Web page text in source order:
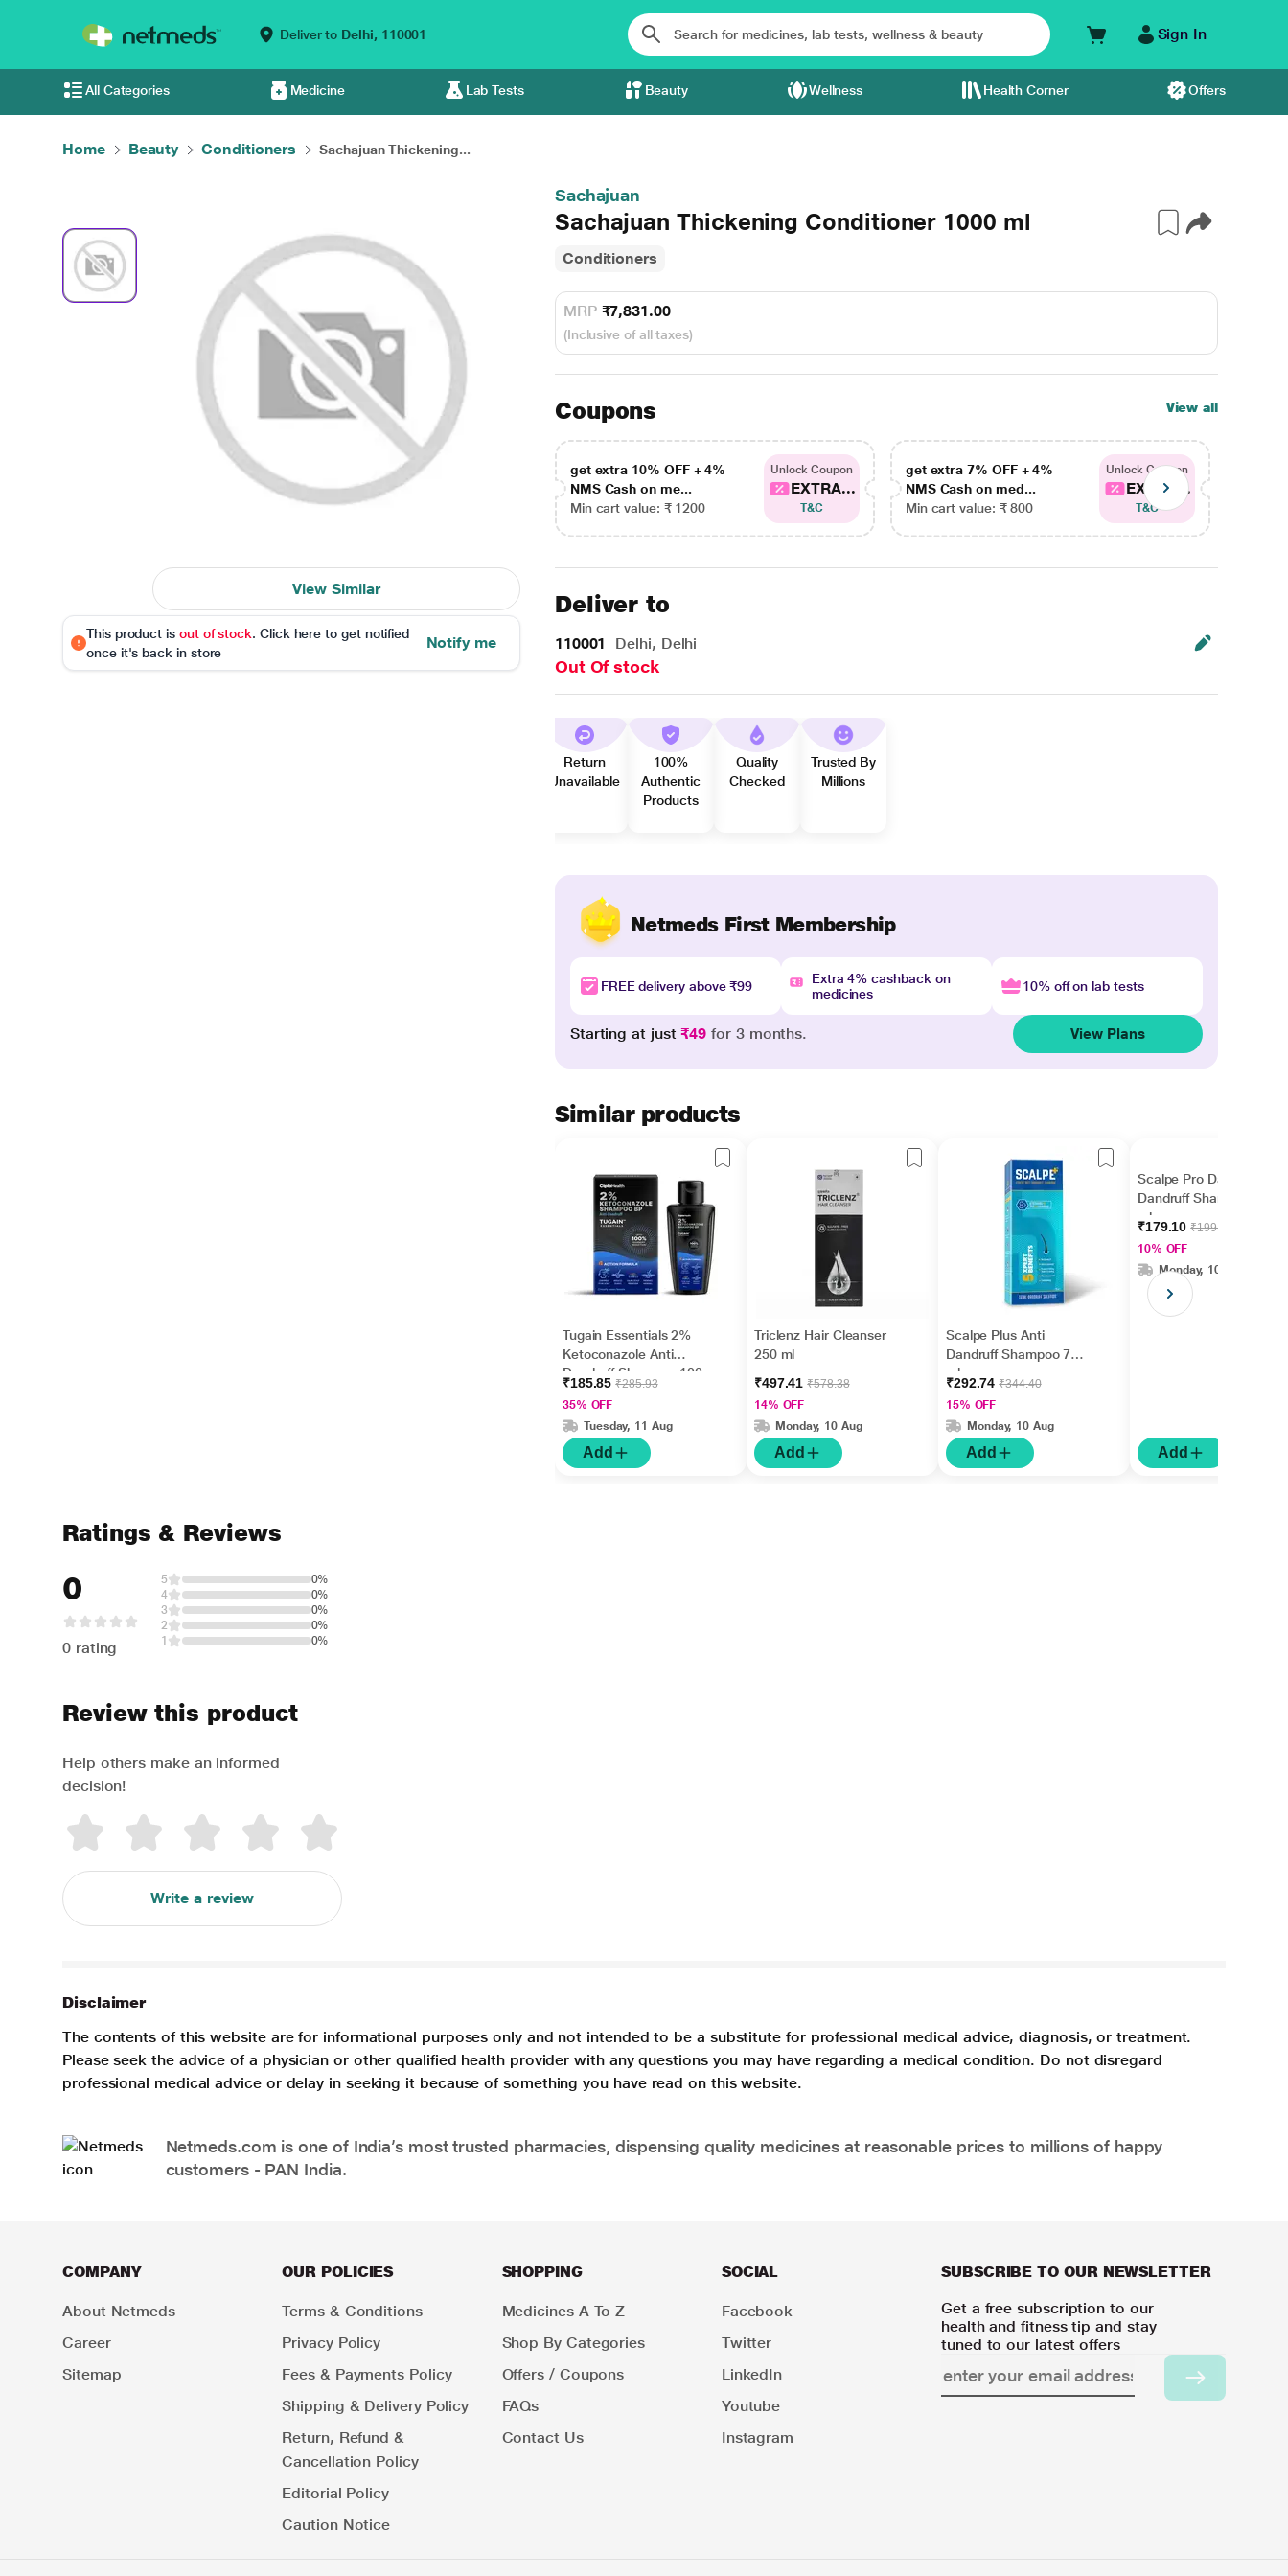
Deliver to Delhi, 110001 Sign In
All Categories Medicine Lab Tests Beauty Wellness Health Corner Offers
Home Beauty Conditioners Sachajuan Thickening...
View Similar
This product is out of stock. Click here to get notified
once it's back in store
Notify me
Sachajuan
Sachajuan Thickening Conditioner 1000 ml
Conditioners
MRP ₹7,831.00
(Inclusive of all taxes)
Coupons View all
get extra 10% OFF + 4%
NMS Cash on me...
Min cart value: ₹ 1200
Unlock Coupon
EXTRA...
T&C
get extra 7% OFF + 4%
NMS Cash on med...
Min cart value: ₹ 800
Unlock Coupon
EXTRA...
T&C
Deliver to
110001 Delhi, Delhi
Out Of stock
Return
Unavailable
100%
Authentic
Products
Quality
Checked
Trusted By
Millions
Netmeds First Membership
FREE delivery above ₹99
Extra 4% cashback on
medicines
10% off on lab tests
Starting at just₹49 for 3 months. View Plans
Similar products
Tugain Essentials 2%
Ketoconazole Anti
Dandruff Shampoo 100
ml
₹185.85₹285.93
35% OFF
Tuesday, 11 Aug
Add
Triclenz Hair Cleanser
250 ml
₹497.41₹578.38
14% OFF
Monday, 10 Aug
Add
Scalpe Plus Anti
Dandruff Shampoo 75
ml
₹292.74₹344.40
15% OFF
Monday, 10 Aug
Add
Scalpe Pro Daily Anti
Dandruff Shampoo 100
ml
₹179.10₹199.00
10% OFF
Monday, 10 Aug
Add
Ratings & Reviews
0
0 rating
5
0%
4
0%
3
0%
2
0%
1
0%
Review this product
Help others make an informed
decision!
Write a review
Disclaimer
The contents of this website are for informational purposes only and not intended to be a substitute for professional medical advice, diagnosis, or treatment.
Please seek the advice of a physician or other qualified health provider with any questions you may have regarding a medical condition. Do not disregard
professional medical advice or delay in seeking it because of something you have read on this website.
Netmeds.com is one of India’s most trusted pharmacies, dispensing quality medicines at reasonable prices to millions of happy
customers - PAN India.
COMPANY
About Netmeds
Career
Sitemap
OUR POLICIES
Terms & Conditions
Privacy Policy
Fees & Payments Policy
Shipping & Delivery Policy
Return, Refund &
Cancellation Policy
Editorial Policy
Caution Notice
SHOPPING
Medicines A To Z
Shop By Categories
Offers / Coupons
FAQs
Contact Us
SOCIAL
Facebook
Twitter
LinkedIn
Youtube
Instagram
SUBSCRIBE TO OUR NEWSLETTER
Get a free subscription to our
health and fitness tip and stay
tuned to our latest offers